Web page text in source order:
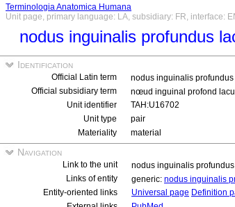
Terminologia Anatomica Humana
Unit page, primary language: LA, subsidiary: FR, interface:
nodus inguinalis profundus
Identification
Official Latin term
nodus inguinalis
Official subsidiary term
nœud inguinal profond
Unit identifier
TAH:U16702
Unit type
pair
Materiality
material
Navigation
Link to the unit
nodus inguinalis
Links of entity
generic: nodus inguinalis
Entity-oriented links
Universal page Definition